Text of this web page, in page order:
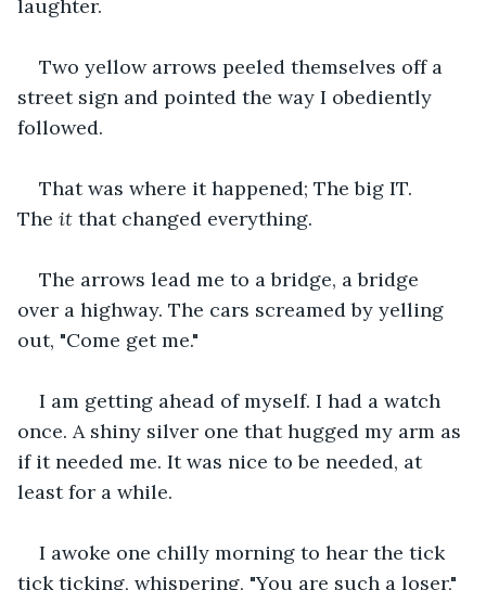
laughter.
Two yellow arrows peeled themselves off a
street sign and pointed the way I obediently
followed.
That was where it happened; The big IT.
The it that changed everything.
The arrows lead me to a bridge, a bridge
over a highway. The cars screamed by yelling
out, "Come get me."
I am getting ahead of myself. I had a watch
once. A shiny silver one that hugged my arm as
if it needed me. It was nice to be needed, at
least for a while.
I awoke one chilly morning to hear the tick
tick ticking, whispering, "You are such a loser,"